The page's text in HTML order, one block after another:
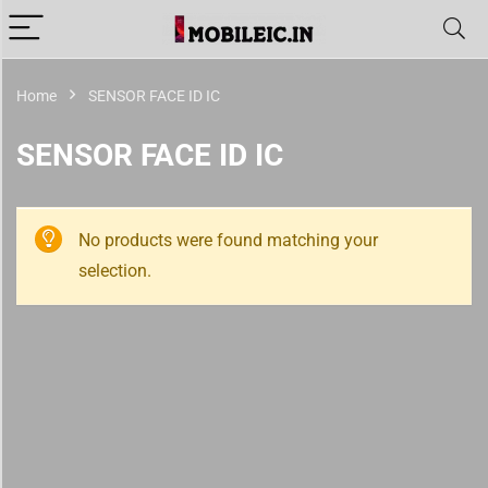
Home SENSOR FACE ID IC
SENSOR FACE ID IC
No products were found matching your
selection.